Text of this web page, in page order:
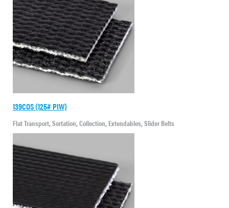
139COS (125# PIW)
Flat Transport, Sortation, Collection, Extendables, Slider Belts